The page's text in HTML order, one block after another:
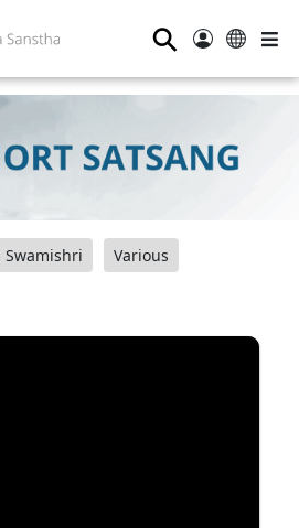
⚲
Swamishri Various